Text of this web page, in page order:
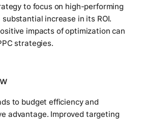
to focus on high-performing
increase in its ROI.
impacts of optimization can
strategies.
to budget efficiency and
advantage. Improved targeting